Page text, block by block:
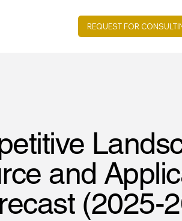
REQUEST FOR
and
(2025-